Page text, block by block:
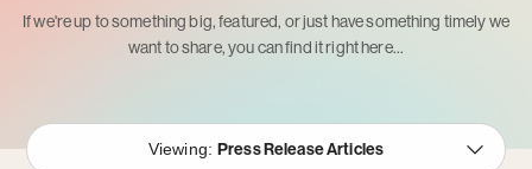
If we're up to something big, featured, or just have something timely we
want to share, you can find it right here...
Viewing:Press ReleaseArticles